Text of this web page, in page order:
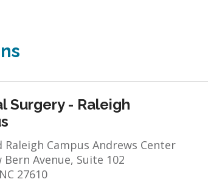
Surgery - Raleigh
Raleigh Campus Andrews Center
Bern Avenue, Suite 102
27610